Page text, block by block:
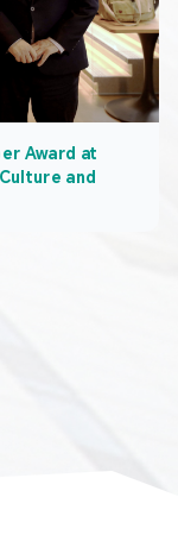
Award at
and